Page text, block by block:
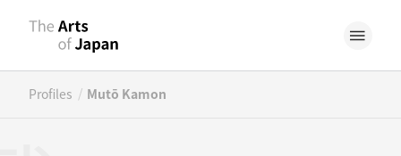
Profiles / Mutō Kamon